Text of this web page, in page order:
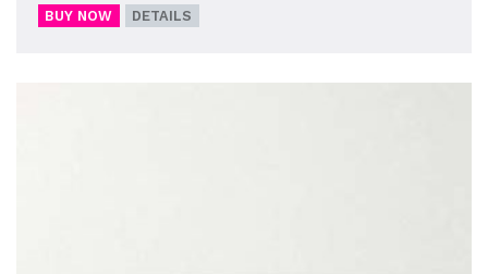
BUY NOW DETAILS